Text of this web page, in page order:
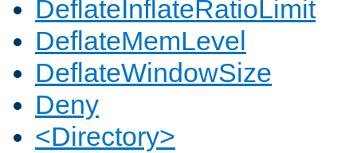
DeflateInflateRatioLimit
DeflateMemLevel
DeflateWindowSize
Deny
<Directory>